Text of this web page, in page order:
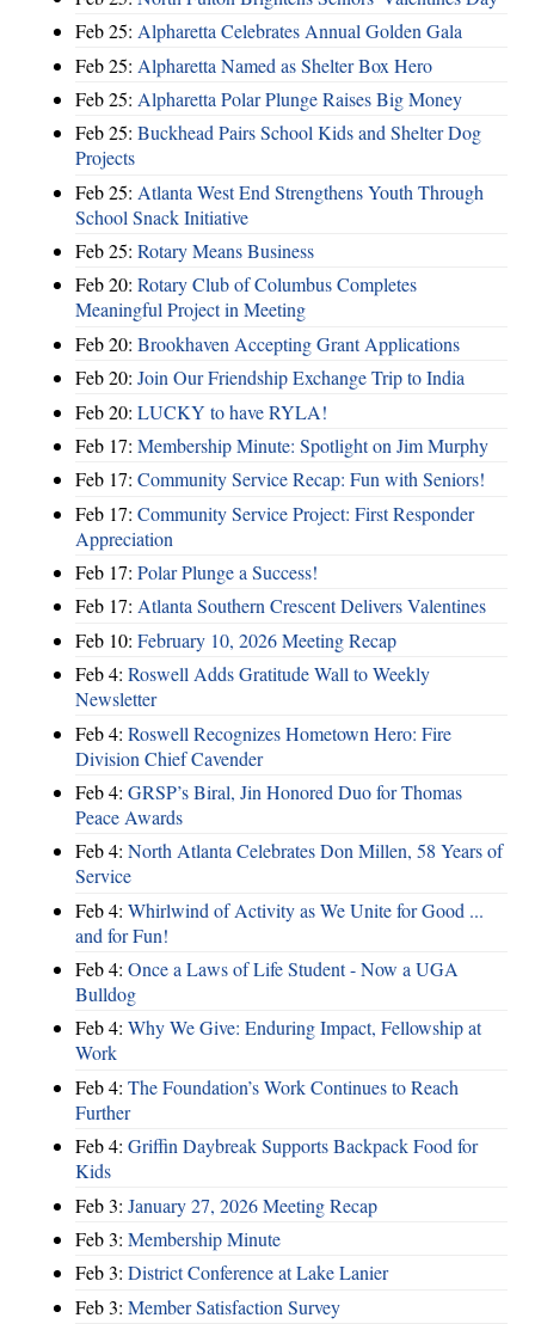
Feb 25: Alpharetta Celebrates Annual Golden Gala
Feb 25: Alpharetta Named as Shelter Box Hero
Feb 25: Alpharetta Polar Plunge Raises Big Money
Feb 25: Buckhead Pairs School Kids and Shelter Dog
Projects
Feb 25: Atlanta West End Strengthens Youth Through
School Snack Initiative
Feb 25: Rotary Means Business
Feb 20: Rotary Club of Columbus Completes
Meaningful Project in Meeting
Feb 20: Brookhaven Accepting Grant Applications
Feb 20: Join Our Friendship Exchange Trip to India
Feb 20: LUCKY to have RYLA!
Feb 17: Membership Minute: Spotlight on Jim Murphy
Feb 17: Community Service Recap: Fun with Seniors!
Feb 17: Community Service Project: First Responder
Appreciation
Feb 17: Polar Plunge a Success!
Feb 17: Atlanta Southern Crescent Delivers Valentines
Feb 10: February 10, 2026 Meeting Recap
Feb 4: Roswell Adds Gratitude Wall to Weekly
Newsletter
Feb 4: Roswell Recognizes Hometown Hero: Fire
Division Chief Cavender
Feb 4: GRSP’s Biral, Jin Honored Duo for Thomas
Peace Awards
Feb 4: North Atlanta Celebrates Don Millen, 58 Years of
Service
Feb 4: Whirlwind of Activity as We Unite for Good ...
and for Fun!
Feb 4: Once a Laws of Life Student - Now a UGA
Bulldog
Feb 4: Why We Give: Enduring Impact, Fellowship at
Work
Feb 4: The Foundation’s Work Continues to Reach
Further
Feb 4: Griffin Daybreak Supports Backpack Food for
Kids
Feb 3: January 27, 2026 Meeting Recap
Feb 3: Membership Minute
Feb 3: District Conference at Lake Lanier
Feb 3: Member Satisfaction Survey